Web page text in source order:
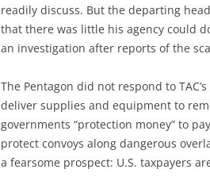
readily discuss. But the departing
that there was little his agency could
an investigation after reports of the
The Pentagon did not respond to
deliver supplies and equipment to
governments “protection money” to
protect convoys along dangerous
a fearsome prospect: U.S. taxpayers